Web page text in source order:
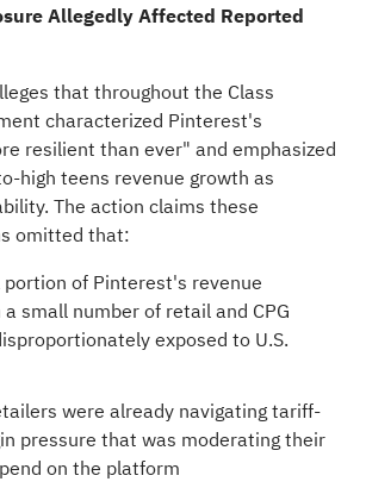
AllegedlyAffected Reported
that throughout the Class
characterized Pinterest's
resilient than ever" and emphasized
high teens revenue growth as
The action claims these
omitted that:
of Pinterest's revenue
small number of retail and CPG
exposed to U.S.
were already navigating tariff-
pressure that was moderating their
on the platform